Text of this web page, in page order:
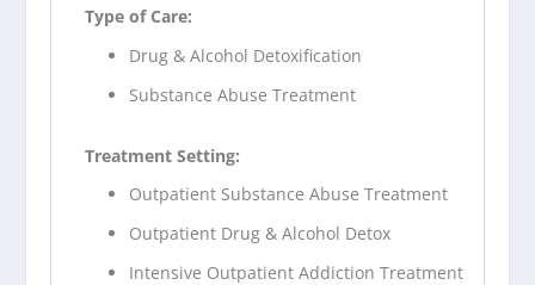
Type of Care:
Drug & Alcohol Detoxification
Substance Abuse Treatment
Treatment Setting:
Outpatient Substance Abuse Treatment
Outpatient Drug & Alcohol Detox
Intensive Outpatient Addiction Treatment